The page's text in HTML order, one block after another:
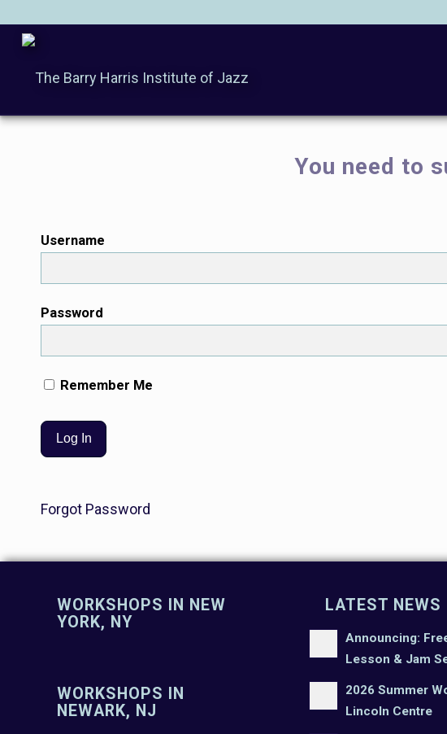
You need to
Username
Password
Remember Me
Forgot Password
WORKSHOPS IN NEW
YORK, NY
WORKSHOPS IN
NEWARK, NJ
LATEST NEWS
Announcing:
Lesson & Jam
2026 Summer
Lincoln Centre